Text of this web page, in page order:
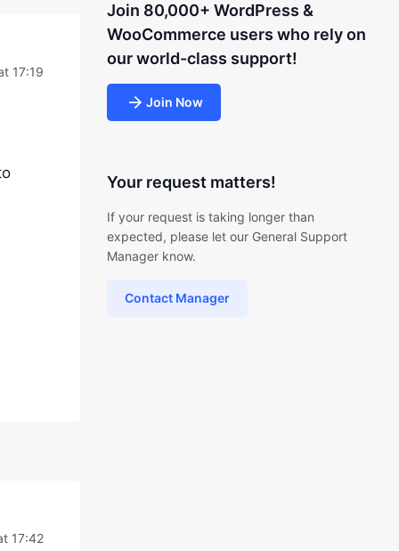
17:19
17:42
Join 80,000+ WordPress &
WooCommerce users who rely on
our world-class support!
Join Now
Your request matters!
If your request is taking longer than
expected, please let our General Support
Manager know.
Contact Manager